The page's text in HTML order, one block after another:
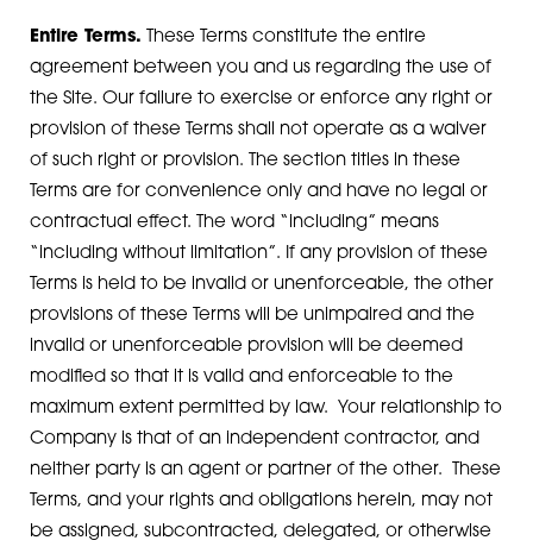
Entire Terms. These Terms constitute the entire
agreement between you and us regarding the use of
the Site. Our failure to exercise or enforce any right or
provision of these Terms shall not operate as a waiver
of such right or provision. The section titles in these
Terms are for convenience only and have no legal or
contractual effect. The word “including” means
“including without limitation”. If any provision of these
Terms is held to be invalid or unenforceable, the other
provisions of these Terms will be unimpaired and the
invalid or unenforceable provision will be deemed
modified so that it is valid and enforceable to the
maximum extent permitted by law. Your relationship to
Company is that of an independent contractor, and
neither party is an agent or partner of the other. These
Terms, and your rights and obligations herein, may not
be assigned, subcontracted, delegated, or otherwise